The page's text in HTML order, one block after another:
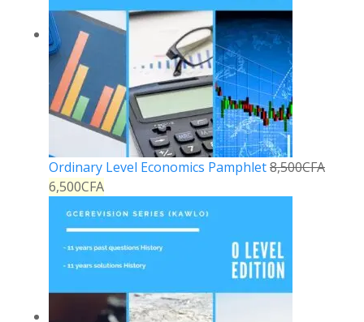
Ordinary Level Economics Pamphlet8,500CFA
6,500CFA